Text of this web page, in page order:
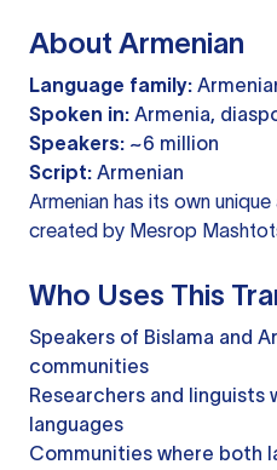
About Armenian
Language family:
Spoken in: Armenia,
Speakers: ~6 million
Script: Armenian
Armenian has its own
created by Mesrop
Who Uses This
Speakers of Bislama and
communities
Researchers and linguists
languages
Communities where both